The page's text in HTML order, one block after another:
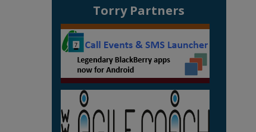
Torry Partners